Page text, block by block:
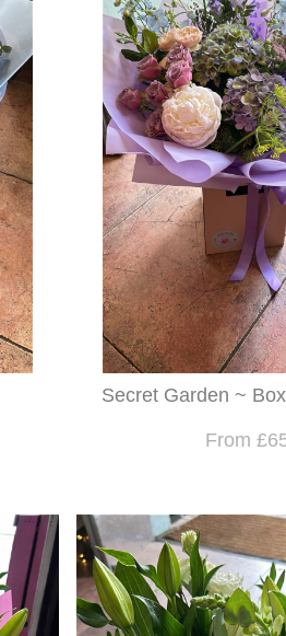
Secret Garden ~
From